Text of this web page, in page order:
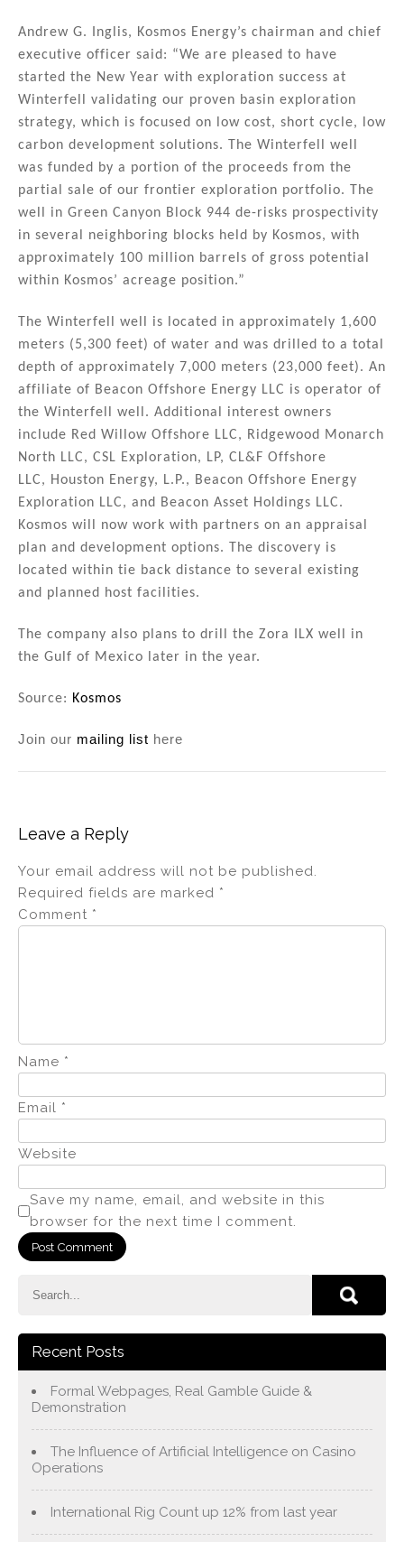
Andrew G. Inglis, Kosmos Energy’s chairman and chief
executive officer said: “We are pleased to have
started the New Year with exploration success at
Winterfell validating our proven basin exploration
strategy, which is focused on low cost, short cycle, low
carbon development solutions. The Winterfell well
was funded by a portion of the proceeds from the
partial sale of our frontier exploration portfolio. The
well in Green Canyon Block 944 de-risks prospectivity
in several neighboring blocks held by Kosmos, with
approximately 100 million barrels of gross potential
within Kosmos’ acreage position.”
The Winterfell well is located in approximately 1,600
meters (5,300 feet) of water and was drilled to a total
depth of approximately 7,000 meters (23,000 feet). An
affiliate of Beacon Offshore Energy LLC is operator of
the Winterfell well. Additional interest owners
include Red Willow Offshore LLC, Ridgewood Monarch
North LLC, CSL Exploration, LP, CL&F Offshore
LLC, Houston Energy, L.P., Beacon Offshore Energy
Exploration LLC, and Beacon Asset Holdings LLC.
Kosmos will now work with partners on an appraisal
plan and development options. The discovery is
located within tie back distance to several existing
and planned host facilities.
The company also plans to drill the Zora ILX well in
the Gulf of Mexico later in the year.
Source: Kosmos
Join our mailing list here
Leave a Reply
Your email address will not be published.
Required fields are marked *
Comment *
Name *
Email *
Website
Save my name, email, and website in this
browser for the next time I comment.
Recent Posts
Formal Webpages, Real Gamble Guide &
Demonstration
The Influence of Artificial Intelligence on Casino
Operations
International Rig Count up 12% from last year